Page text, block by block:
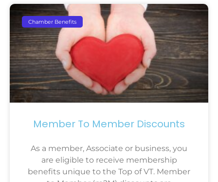
Chamber Benefits
Member To Member Discounts
As a member, Associate or business, you
are eligible to receive membership
benefits unique to the Top of VT. Member